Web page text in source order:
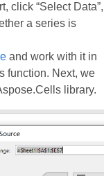
click “Select Data”,
a series is
and work with it in
function. Next, we
library.